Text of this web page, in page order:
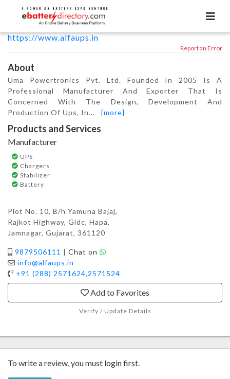
Uma Powertronics Pvt. Ltd.
Jamnagar, Gujarat, India
https://www.alfaups.in
Report an Error
About
Uma Powertronics Pvt. Ltd. Founded In 2005 Is A
Professional Manufacturer And Exporter That Is
Concerned With The Design, Development And
Production Of Ups, In... [more]
Products and Services
Manufacturer
UPS
Chargers
Stabilizer
Battery
Plot No. 10, B/h Yamuna Bajaj,
Rajkot Highway, Gidc, Hapa,
Jamnagar, Gujarat, 361120
9879506111 | Chat on
info@alfaups.in
+91 (288) 2571624,2571524
Add to Favorites
Verify / Update Details
To write a review, you must login first.